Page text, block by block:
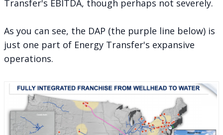
Transfer's EBITDA, though perhaps not severely.
As you can see, the DAP (the purple line below) is
just one part of Energy Transfer's expansive
operations.